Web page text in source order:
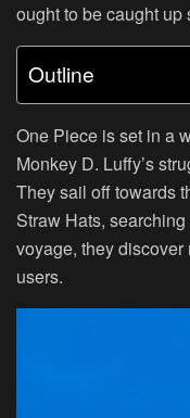
ought to be caught up
Outline
One Piece is set in a
Monkey D. Luffy’s
They sail off towards
Straw Hats,
voyage, they
users.